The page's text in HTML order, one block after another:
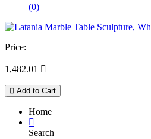
(0)
Price:
1,482.01 
Add to Cart
Home
Search